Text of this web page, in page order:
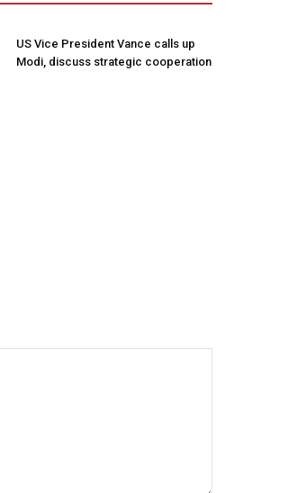
US Vice President Vance calls up
Modi, discuss strategic cooperation